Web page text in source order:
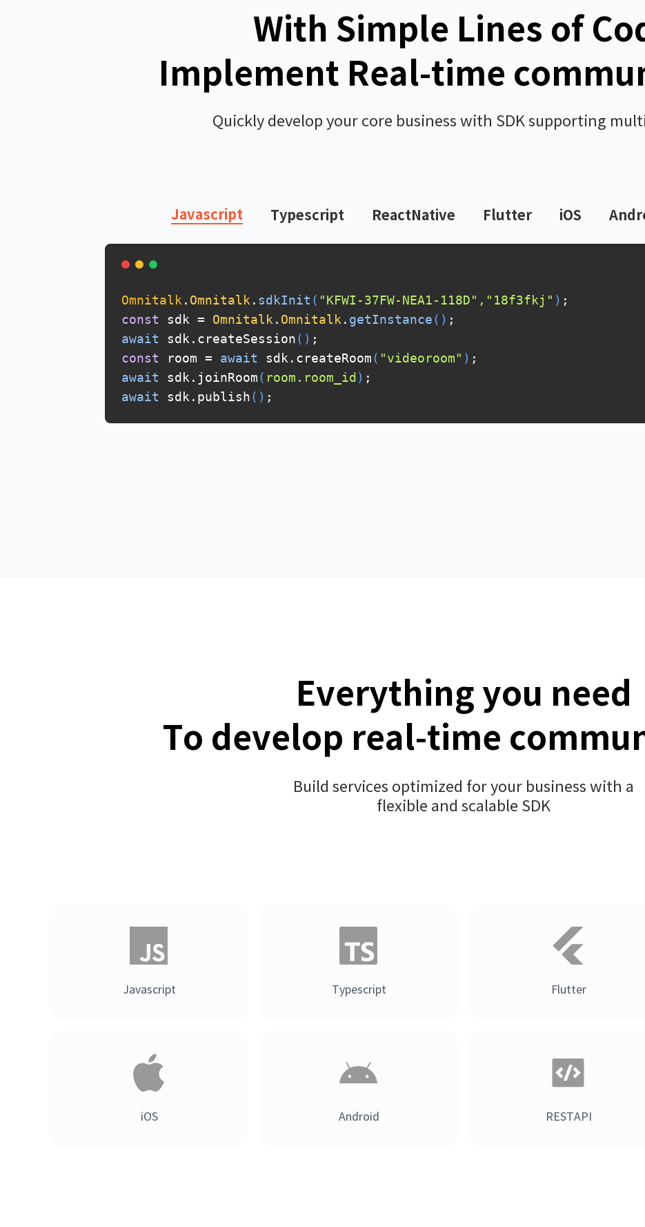
With Simple Lines of
Implement Real-time
Quickly develop your core business with SDK supporting
Javascript Typescript ReactNative Flutter iOS
Omnitalk . Omnitalk . sdkInit ( "KFWI-37FW-NEA1-118D","18f3fkj" ) ;
const sdk = Omnitalk . Omnitalk . getInstance( ) ;
await sdk.createSession( ) ;
const room = await sdk.createRoom( "videoroom" ) ;
await sdk.joinRoom( room.room_id ) ;
await sdk.publish( ) ;
Everything you need
To develop real-time
Build services optimized for your business with a
flexible and scalable SDK
Javascript Typescript Flutter
iOS Android RESTAPI